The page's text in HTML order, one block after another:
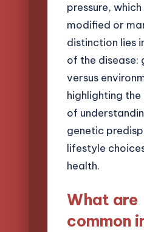
pressure,
modified or
distinction lies
of the disease:
versus
highlighting
of
genetic
lifestyle
health.
What are
common